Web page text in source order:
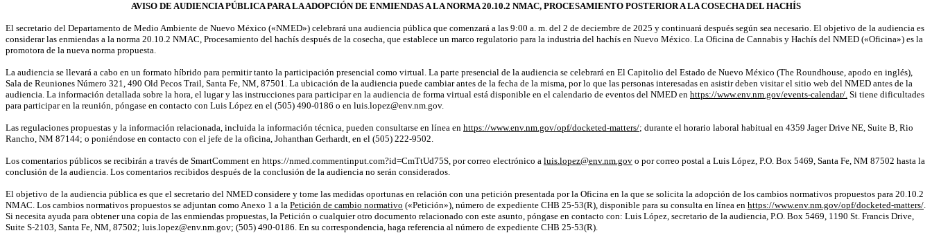
AVISO DE AUDIENCIA PÚBLICA PARA LA ADOPCIÓN DE ENMIENDAS A LA NORMA 20.10.2 NMAC, PROCESAMIENTO POSTERIOR A LA COSECHA DEL HACHÍS
El secretario del Departamento de Medio Ambiente de Nuevo México («NMED») celebrará una audiencia pública que comenzará a las 9:00 a. m. del 2 de deciembre de 2025 y continuará después según sea necesario. El objetivo de la audiencia es
considerar las enmiendas a la norma 20.10.2 NMAC, Procesamiento del hachís después de la cosecha, que establece un marco regulatorio para la industria del hachís en Nuevo México. La Oficina de Cannabis y Hachís del NMED («Oficina») es la
promotora de la nueva norma propuesta.
La audiencia se llevará a cabo en un formato híbrido para permitir tanto la participación presencial como virtual. La parte presencial de la audiencia se celebrará en El Capitolio del Estado de Nuevo México (The Roundhouse, apodo en inglés),
Sala de Reuniones Número 321, 490 Old Pecos Trail, Santa Fe, NM, 87501. La ubicación de la audiencia puede cambiar antes de la fecha de la misma, por lo que las personas interesadas en asistir deben visitar el sitio web del NMED antes de la
audiencia. La información detallada sobre la hora, el lugar y las instrucciones para participar en la audiencia de forma virtual está disponible en el calendario de eventos del NMED en https://www.env.nm.gov/events-calendar/. Si tiene dificultades
para participar en la reunión, póngase en contacto con Luis López en el (505) 490-0186 o en luis.lopez@env.nm.gov.
Las regulaciones propuestas y la información relacionada, incluida la información técnica, pueden consultarse en línea en https://www.env.nm.gov/opf/docketed-matters/; durante el horario laboral habitual en 4359 JagerDrive NE, Suite B, Rio
Rancho, NM 87144; o poniéndose en contacto con el jefe de la oficina, Johanthan Gerhardt, en el (505) 222-9502.
Los comentarios públicos se recibirán a través de SmartComment en https://nmed.commentinput.com?id=CmTtUd75S, por correo electrónico a luis.lopez@env.nm.gov o por correo postal a Luis López, P.O. Box 5469, Santa Fe, NM 87502 hasta la
conclusión de la audiencia. Los comentarios recibidos después de la conclusión de la audiencia no serán considerados.
El objetivo de la audiencia pública es que el secretario del NMED considere y tome las medidas oportunas en relación con una petición presentada por la Oficina en la que se solicita la adopción de los cambios normativos propuestos para 20.10.2
NMAC. Los cambios normativos propuestos se adjuntan como Anexo 1 a la Petición de cambio normativo («Petición»), número de expediente CHB 25-53(R), disponible para su consulta en línea en https://www.env.nm.gov/opf/docketed-matters/.
Si necesita ayuda para obtener una copia de las enmiendas propuestas, la Petición o cualquier otro documento relacionado con este asunto, póngase en contacto con: Luis López, secretario de la audiencia, P.O. Box 5469, 1190 St. Francis Drive,
Suite S-2103, Santa Fe, NM, 87502; luis.lopez@env.nm.gov; (505) 490-0186. En su correspondencia, haga referencia al número de expediente CHB 25-53(R).